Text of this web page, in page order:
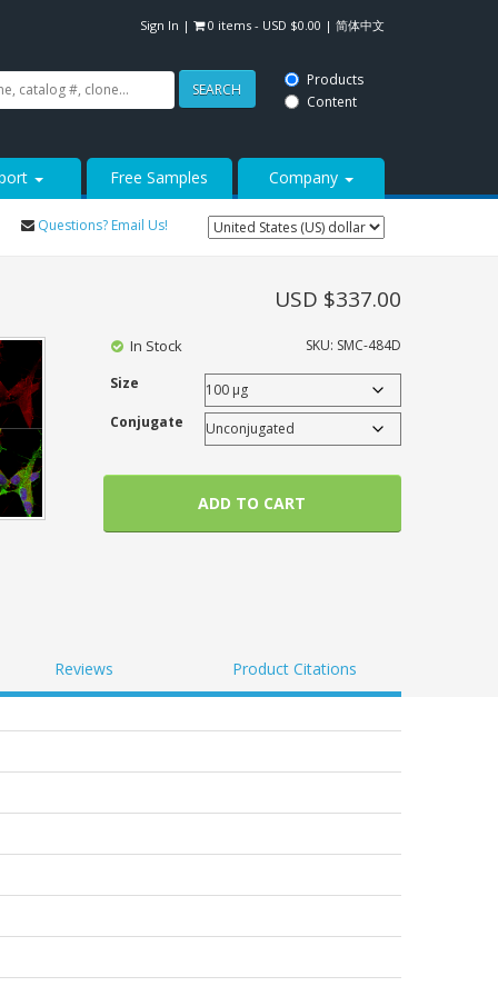
Sign In | 0 items - USD $0.00 | 简体中文
SEARCH
Products
Content
Free Samples Company
Questions? Email Us!
SKU: SMC-484D
Size
Conjugate
USD $337.00
In Stock
ADD TO CART
Reviews Product Citations